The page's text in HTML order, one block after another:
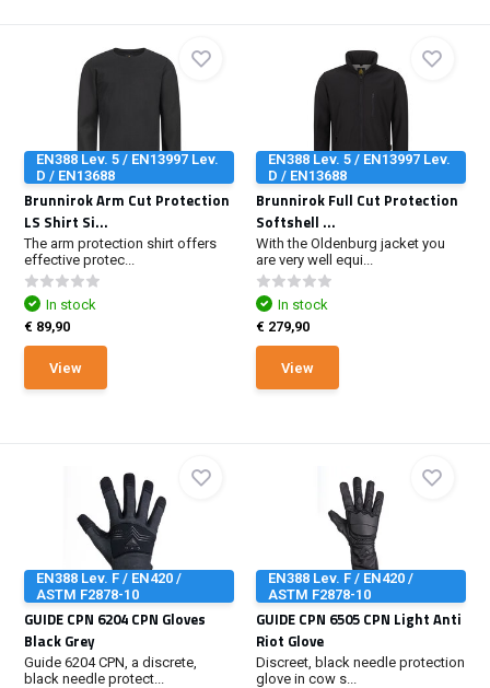
EN388 Lev. 5 / EN13997 Lev.
D / EN13688
Brunnirok Arm Cut Protection
LS Shirt Si...
The arm protection shirt offers
effective protec...
In stock
€ 89,90
View
EN388 Lev. 5 / EN13997 Lev.
D / EN13688
Brunnirok Full Cut Protection
Softshell ...
With the Oldenburg jacket you
are very well equi...
In stock
€ 279,90
View
EN388 Lev. F / EN420 /
ASTM F2878-10
GUIDE CPN 6204 CPN Gloves
Black Grey
Guide 6204 CPN, a discrete,
black needle protect...
EN388 Lev. F / EN420 /
ASTM F2878-10
GUIDE CPN 6505 CPN Light Anti
Riot Glove
Discreet, black needle protection
glove in cow s...